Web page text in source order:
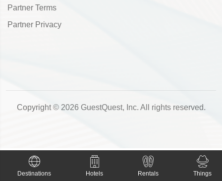
Destinations Hotels Rentals Things
Partner Terms
Partner Privacy
Copyright © 2026 GuestQuest, Inc. All rights reserved.